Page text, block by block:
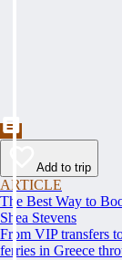
Add to trip
ARTICLE
The Best Way to
Shea Stevens
From VIP transfers
ferries in Greece